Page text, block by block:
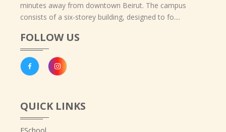
minutes away from downtown Beirut. The campus
consists of a six-storey building, designed to fo....
FOLLOW US
QUICK LINKS